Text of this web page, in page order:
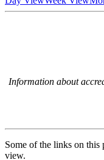
Information about
Some of the links on this
view.